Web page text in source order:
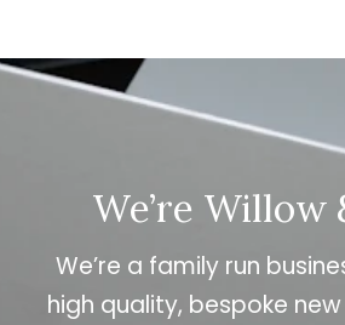
We’re Willow
We’re a family run
high quality, bespoke